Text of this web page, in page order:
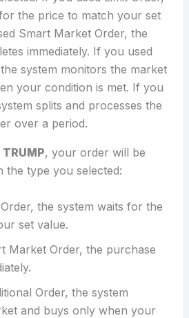
TRUMP, your order will be
the type you selected:
the system waits for the
set value.
Market Order, the purchase
Order, the system
and buys only when your